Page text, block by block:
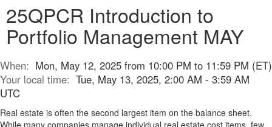
25QPCR Introduction to
Portfolio Management MAY
When: Mon, May 12, 2025 from 10:00 PM to 11:59 PM (ET)
Your local time: Tue, May 13, 2025, 2:00 AM - 3:59 AM
UTC
Real estate is often the second largest item on the balance sheet.